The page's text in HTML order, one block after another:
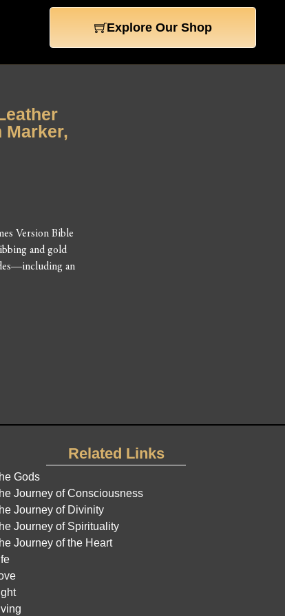
Explore Our Shop
Marker,
Version Bible
and gold
an
Related Links
Gods
Journey of Consciousness
Journey of Divinity
Journey of Spirituality
Journey of the Heart